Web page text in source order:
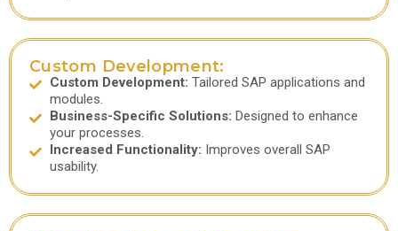
Custom Development:
Custom Development: Tailored SAP applications and
modules.
Business-Specific Solutions: Designed to enhance
your processes.
Increased Functionality: Improves overall SAP
usability.